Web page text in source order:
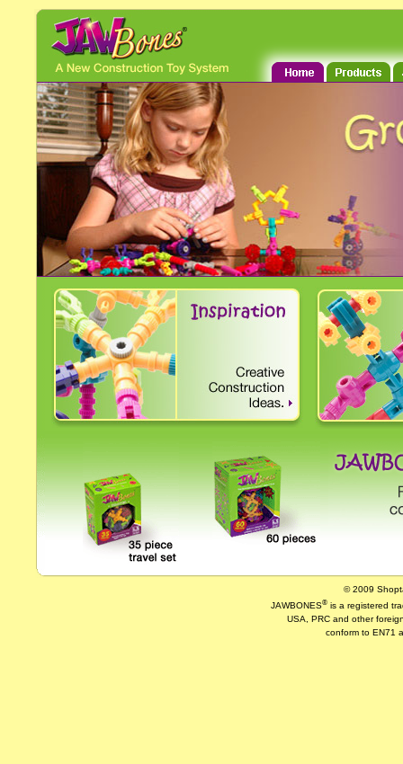
© 2009
JAWBONES®is a registered
USA, PRC and other
conform to EN71